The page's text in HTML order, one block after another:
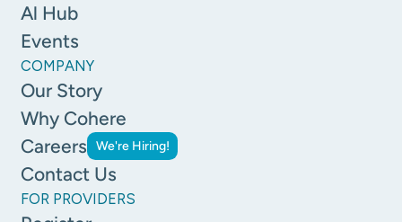
Al Hub
Events
COMPANY
Our Story
Why Cohere
Careers We're Hiring!
Contact Us
FOR PROVIDERS